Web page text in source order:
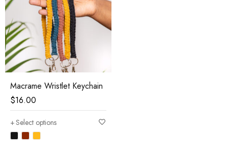
Macrame Wristlet Keychain
$16.00
Select options